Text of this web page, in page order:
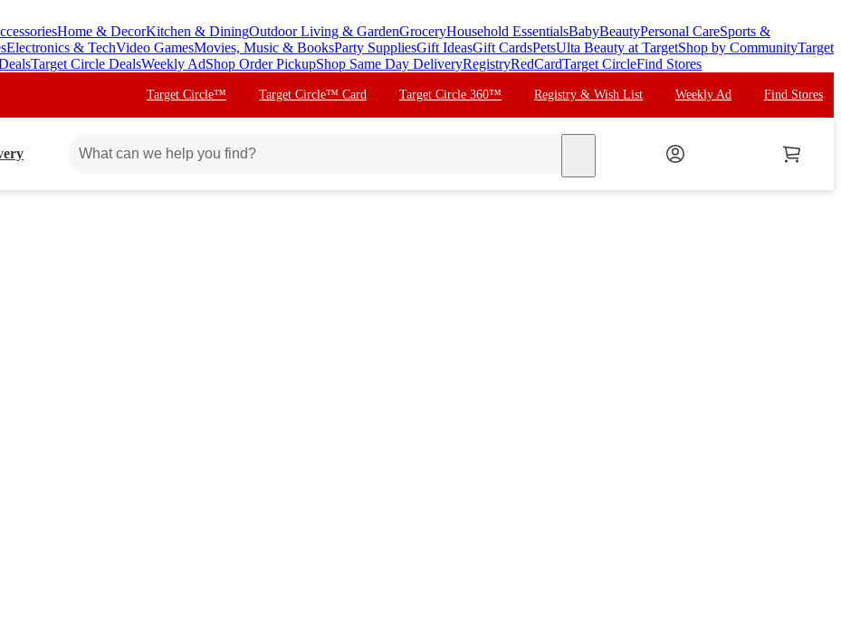
Home & DecorKitchen & DiningOutdoor Living & GardenGroceryHousehold EssentialsBabyBeautyPersonal CareSports &
Electronics & TechVideo GamesMovies, Music & BooksParty SuppliesGift IdeasGift CardsPetsUlta Beauty at TargetShop by CommunityTarget
Target Circle DealsWeekly AdShop Order PickupShop Same Day DeliveryRegistryRedCardTarget CircleFind Stores
Target Circle™ Target Circle™ Card Target Circle 360™ Registry & Wish List Weekly Ad Find Stores